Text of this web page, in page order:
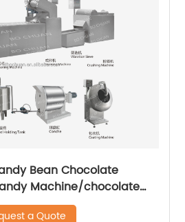
Bean Chocolate
Machine/chocolate
a Quote